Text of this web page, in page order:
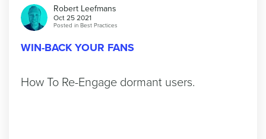
Robert Leefmans
Oct 25 2021
Posted in Best Practices
WIN-BACK YOUR FANS
How To Re-Engage dormant users.